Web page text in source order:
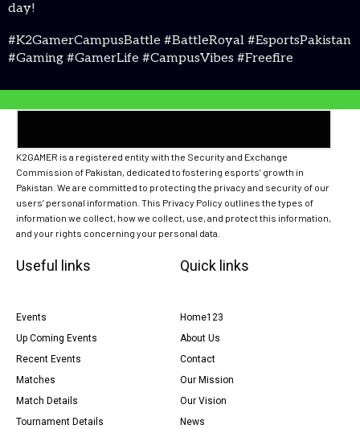
day!
#K2GamerCampusBattle #BattleRoyal #EsportsPakistan
#Gaming #GamerLife #CampusVibes #Freefire
K2GAMER is a registered entity with the Security and Exchange
Commission of Pakistan, dedicated to fostering esports’ growth in
Pakistan. We are committed to protecting the privacy and security of our
users’ personal information. This Privacy Policy outlines the types of
information we collect, how we collect, use, and protect this information,
and your rights concerning your personal data.
Useful links
Events
Up Coming Events
Recent Events
Matches
Match Details
Tournament Details
Quick links
Home123
About Us
Contact
Our Mission
Our Vision
News